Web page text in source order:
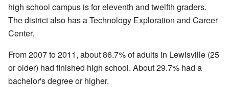
high school campus is for eleventh and twelfth graders.
The district also has a Technology Exploration and Career
Center.
From 2007 to 2011, about 86.7% of adults in Lewisville (25
or older) had finished high school. About 29.7% had a
bachelor's degree or higher.